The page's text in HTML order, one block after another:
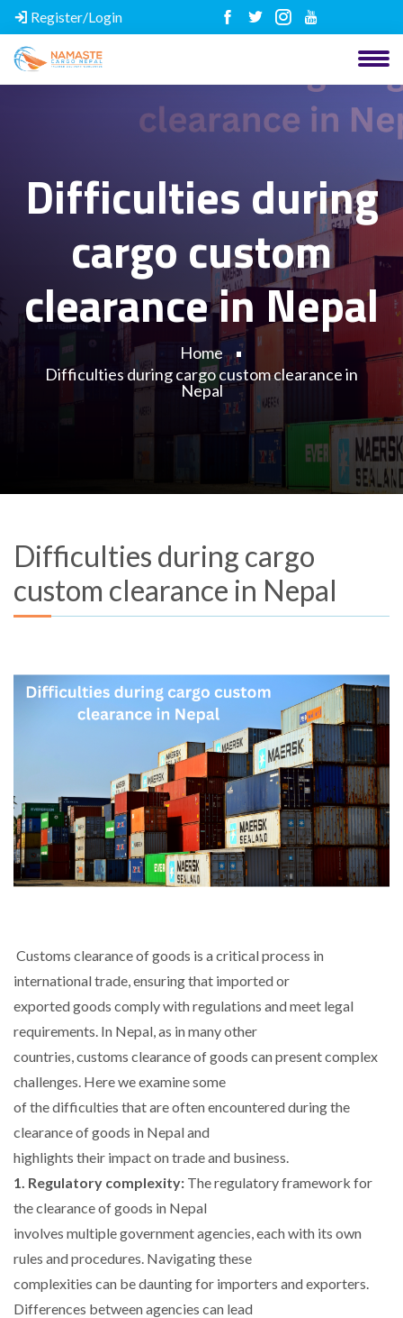
Register/Login
Difficulties during
cargo custom
clearance in Nepal
Home
Difficulties during cargo custom clearance in
Nepal
Difficulties during cargo
custom clearance in Nepal
Customs clearance of goods is a critical process in
international trade, ensuring that imported or
exported goods comply with regulations and meet legal
requirements. In Nepal, as in many other
countries, customs clearance of goods can present complex
challenges. Here we examine some
of the difficulties that are often encountered during the
clearance of goods in Nepal and
highlights their impact on trade and business.
1. Regulatory complexity: The regulatory framework for
the clearance of goods in Nepal
involves multiple government agencies, each with its own
rules and procedures. Navigating these
complexities can be daunting for importers and exporters.
Differences between agencies can lead